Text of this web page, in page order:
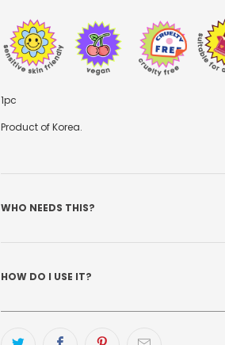
1pc
Product of Korea.
WHO NEEDS THIS?
HOW DO I USE IT?